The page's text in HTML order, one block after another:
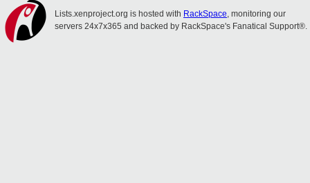
Lists.xenproject.org is hosted with RackSpace, monitoring our
servers 24x7x365 and backed by RackSpace's Fanatical Support®.